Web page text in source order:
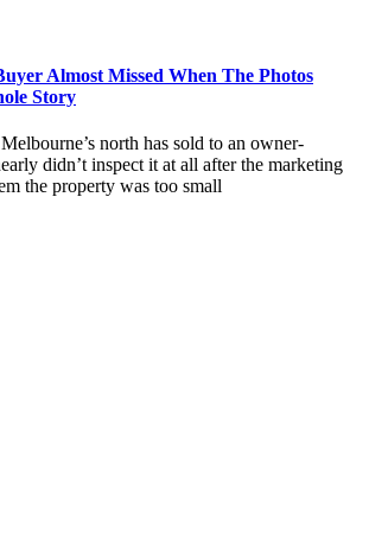
Almost Missed When The Photos
Story
north has sold to an owner-
didn’t inspect it at all after the marketing
the property was too small